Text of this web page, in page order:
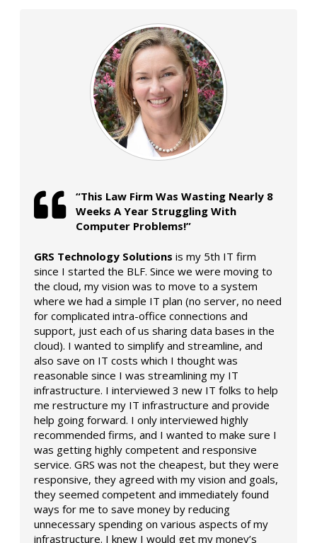
“This Law Firm Was Wasting Nearly 8
Weeks A Year Struggling With
Computer Problems!”
GRS Technology Solutions is my 5th IT firm
since I started the BLF. Since we were moving to
the cloud, my vision was to move to a system
where we had a simple IT plan (no server, no need
for complicated intra-office connections and
support, just each of us sharing data bases in the
cloud). I wanted to simplify and streamline, and
also save on IT costs which I thought was
reasonable since I was streamlining my IT
infrastructure. I interviewed 3 new IT folks to help
me restructure my IT infrastructure and provide
help going forward. I only interviewed highly
recommended firms, and I wanted to make sure I
was getting highly competent and responsive
service. GRS was not the cheapest, but they were
responsive, they agreed with my vision and goals,
they seemed competent and immediately found
ways for me to save money by reducing
unnecessary spending on various aspects of my
infrastructure. I knew I would get my money’s